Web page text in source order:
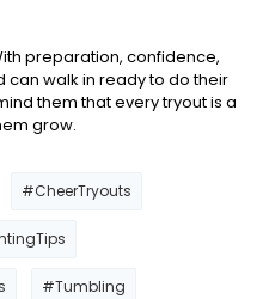
preparation, confidence,
can walk in ready to do their
them that every tryout is a
grow.
#CheerTryouts
#Tumbling